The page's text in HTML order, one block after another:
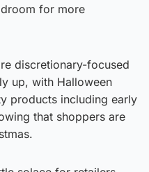
for more
discretionary-focused
up, with Halloween
products including early
that shoppers are